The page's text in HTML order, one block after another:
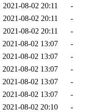
2021-08-02 20:11
-
2021-08-02 20:11
-
2021-08-02 20:11
-
2021-08-02 13:07
-
2021-08-02 13:07
-
2021-08-02 13:07
-
2021-08-02 13:07
-
2021-08-02 13:07
-
2021-08-02 20:10
-